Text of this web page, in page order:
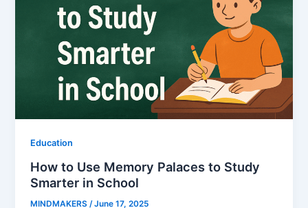
Education
How to Use Memory Palaces to Study
Smarter in School
MINDMAKERS /June 17, 2025